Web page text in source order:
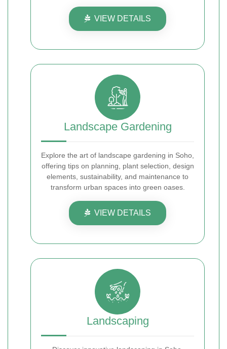
VIEW DETAILS
Landscape Gardening
Explore the art of landscape gardening in Soho,
offering tips on planning, plant selection, design
elements, sustainability, and maintenance to
transform urban spaces into green oases.
VIEW DETAILS
Landscaping